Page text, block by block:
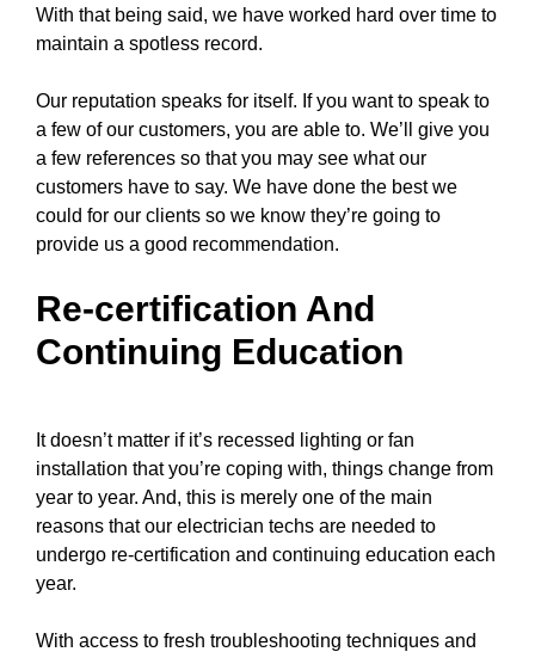
With that being said, we have worked hard over time to
maintain a spotless record.
Our reputation speaks for itself. If you want to speak to
a few of our customers, you are able to. We’ll give you
a few references so that you may see what our
customers have to say. We have done the best we
could for our clients so we know they’re going to
provide us a good recommendation.
Re-certification And
Continuing Education
It doesn’t matter if it’s recessed lighting or fan
installation that you’re coping with, things change from
year to year. And, this is merely one of the main
reasons thatour electrician techs are needed to
undergo re-certification and continuing education each
year.
With access to fresh troubleshooting techniques and